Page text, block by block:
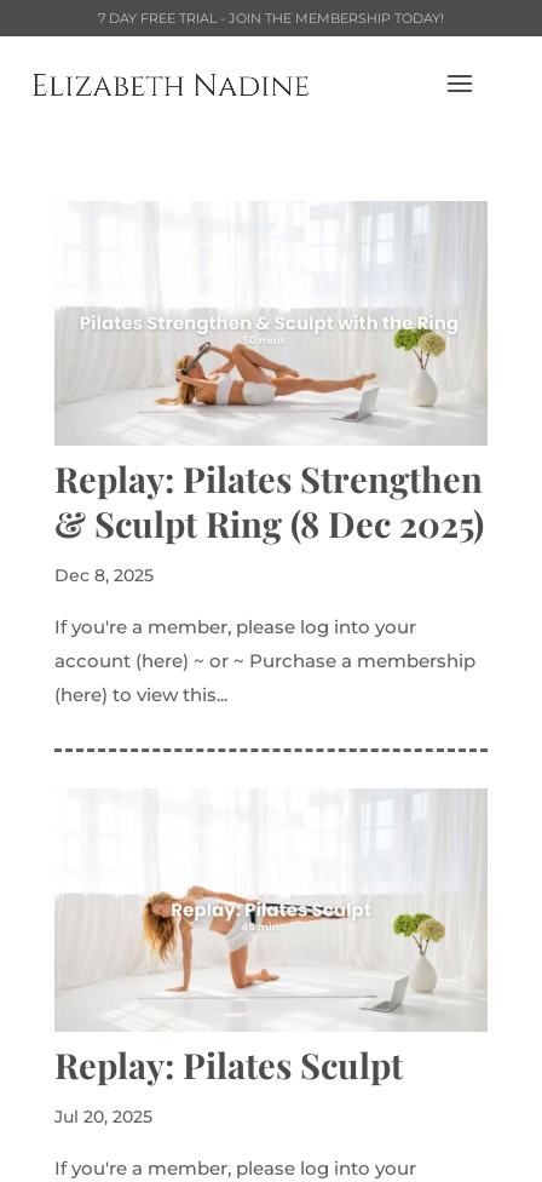
7 DAY FREE TRIAL - JOIN THE MEMBERSHIP TODAY!
Replay: Pilates Strengthen
& Sculpt Ring (8 Dec 2025)
Dec 8, 2025
If you're a member, please log into your
account (here) ~ or ~ Purchase a membership
(here) to view this...
Replay: Pilates Sculpt
Jul 20, 2025
If you're a member, please log into your